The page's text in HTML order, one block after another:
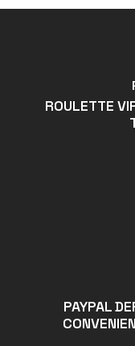
‎ROULETTE
PAYPAL